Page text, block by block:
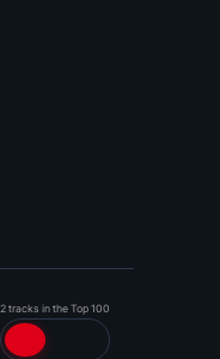
2 tracks in the Top 100